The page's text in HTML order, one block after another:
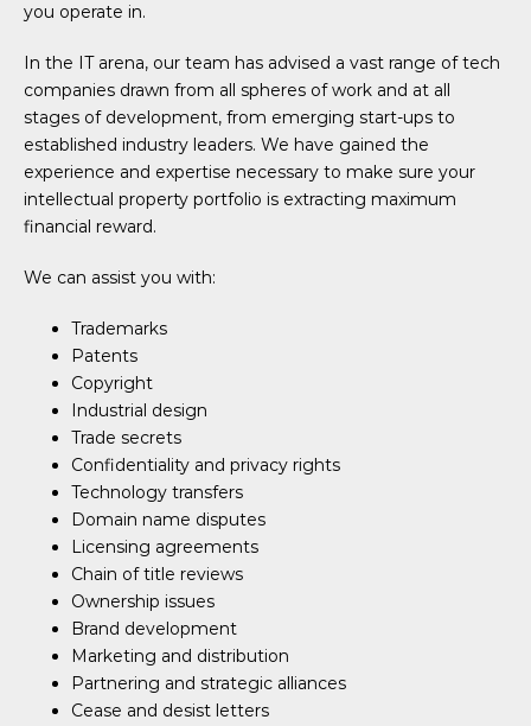
you operate in.
In the IT arena, our team has advised a vast range of tech
companies drawn from all spheres of work and at all
stages of development, from emerging start-ups to
established industry leaders. We have gained the
experience and expertise necessary to make sure your
intellectual property portfolio is extracting maximum
financial reward.
We can assist you with:
Trademarks
Patents
Copyright
Industrial design
Trade secrets
Confidentiality and privacy rights
Technology transfers
Domain name disputes
Licensing agreements
Chain of title reviews
Ownership issues
Brand development
Marketing and distribution
Partnering and strategic alliances
Cease and desist letters